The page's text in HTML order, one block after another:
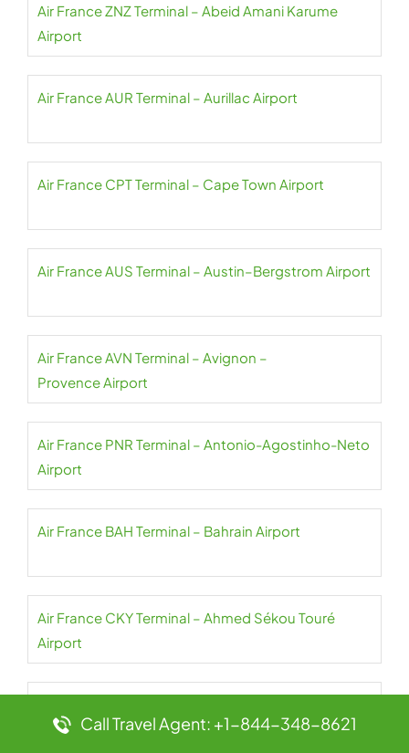
Air France ZNZ Terminal – Abeid Amani Karume
Airport
Air France AUR Terminal – Aurillac Airport
Air France CPT Terminal – Cape Town Airport
Air France AUS Terminal – Austin–Bergstrom Airport
Air France AVN Terminal – Avignon –
Provence Airport
Air France PNR Terminal – Antonio-Agostinho-Neto
Airport
Air France BAH Terminal – Bahrain Airport
Air France CKY Terminal – Ahmed Sékou Touré
Airport
Call Travel Agent: +1-844-348-8621